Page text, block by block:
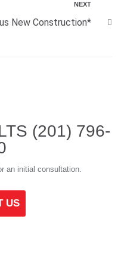
NEXT
New Construction*
(201) 796-
an initial consultation.
US